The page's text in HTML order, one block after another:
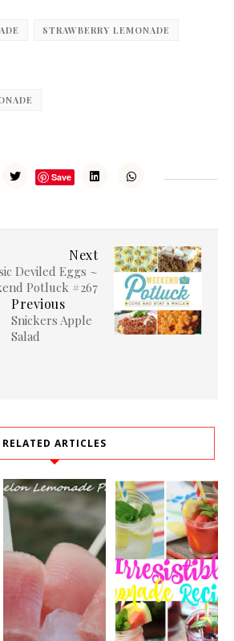
STRAWBERRY LEMONADE
Save
Next
Deviled Eggs ~
Potluck #267
Previous
Snickers Apple
Salad
RELATED ARTICLES